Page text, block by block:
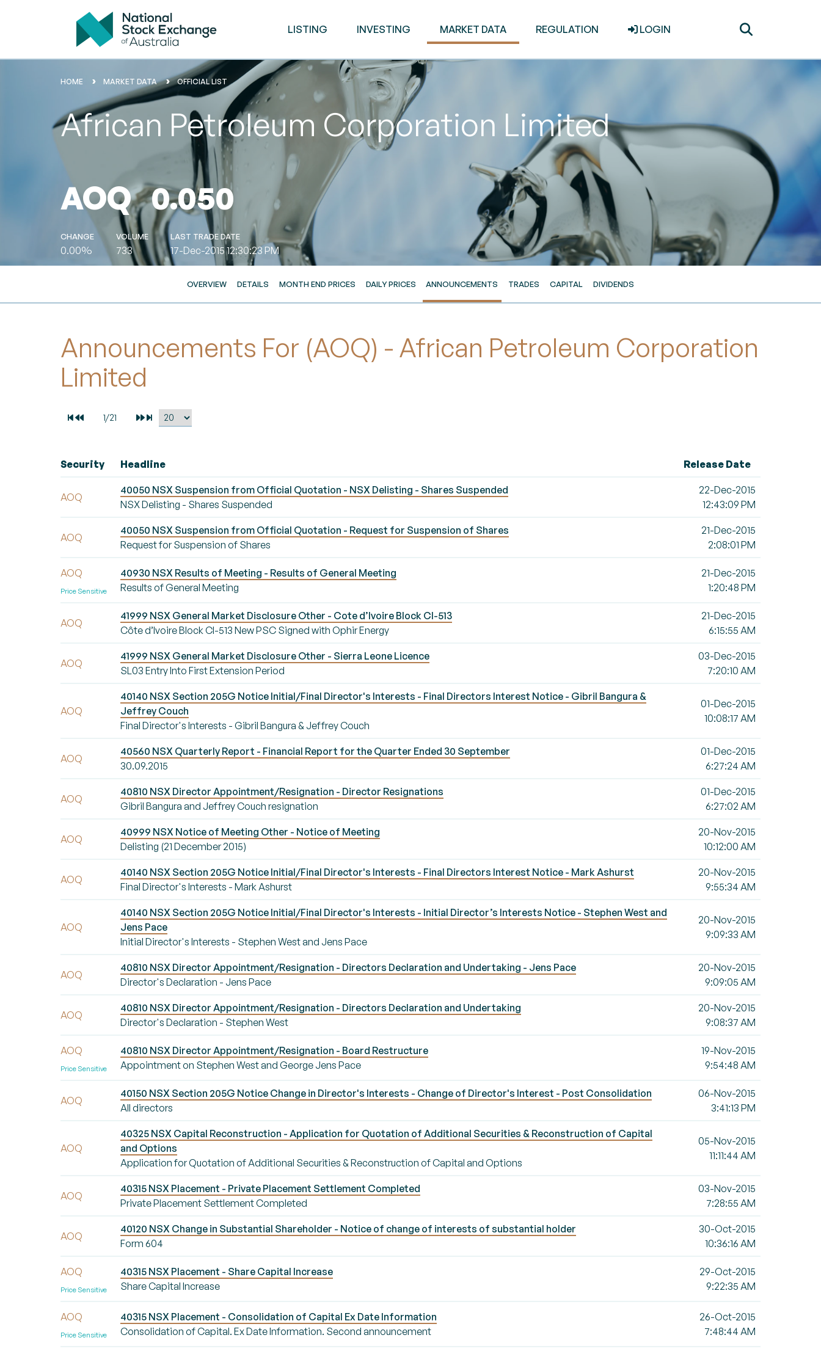
LISTING INVESTING MARKET DATA REGULATION LOGIN
HOME MARKET DATA OFFICIAL LIST
African Petroleum Corporation Limited
AOQ 0.050
CHANGE
0.00%
VOLUME
733
LAST TRADE DATE
17-Dec-2015 12:30:23 PM
OVERVIEW DETAILS MONTH END PRICES DAILY PRICES ANNOUNCEMENTS TRADES CAPITAL DIVIDENDS
Announcements For (AOQ) - African Petroleum Corporation
Limited
Security Headline Release Date
AOQ
40050 NSX Suspension from Official Quotation - NSX Delisting - Shares Suspended
NSX Delisting - Shares Suspended
22-Dec-2015
12:43:09 PM
AOQ
40050 NSX Suspension from Official Quotation - Request for Suspension of Shares
Request for Suspension of Shares
21-Dec-2015
2:08:01 PM
AOQ
Price Sensitive
40930 NSX Results of Meeting - Results of General Meeting
Results of General Meeting
21-Dec-2015
1:20:48 PM
AOQ
41999 NSX General Market Disclosure Other - Cote d’Ivoire Block CI-513
Côte d’Ivoire Block CI-513 New PSC Signed with Ophir Energy
21-Dec-2015
6:15:55 AM
AOQ
41999 NSX General Market Disclosure Other - Sierra Leone Licence
SL03 Entry Into First Extension Period
03-Dec-2015
7:20:10 AM
AOQ
40140 NSX Section 205G Notice Initial/Final Director's Interests - Final Directors Interest Notice - Gibril Bangura &
Jeffrey Couch
Final Director's Interests - Gibril Bangura & Jeffrey Couch
01-Dec-2015
10:08:17 AM
AOQ
40560 NSX Quarterly Report - Financial Report for the Quarter Ended 30 September
30.09.2015
01-Dec-2015
6:27:24 AM
AOQ
40810 NSX Director Appointment/Resignation - Director Resignations
Gibril Bangura and Jeffrey Couch resignation
01-Dec-2015
6:27:02 AM
AOQ
40999 NSX Notice of Meeting Other - Notice of Meeting
Delisting (21 December 2015)
20-Nov-2015
10:12:00 AM
AOQ
40140 NSX Section 205G Notice Initial/Final Director's Interests - Final Directors Interest Notice - Mark Ashurst
Final Director's Interests - Mark Ashurst
20-Nov-2015
9:55:34 AM
AOQ
40140 NSX Section 205G Notice Initial/Final Director's Interests - Initial Director’s Interests Notice - Stephen West and
Jens Pace
Initial Director's Interests - Stephen West and Jens Pace
20-Nov-2015
9:09:33 AM
AOQ
40810 NSX Director Appointment/Resignation - Directors Declaration and Undertaking - Jens Pace
Director's Declaration - Jens Pace
20-Nov-2015
9:09:05 AM
AOQ
40810 NSX Director Appointment/Resignation - Directors Declaration and Undertaking
Director's Declaration - Stephen West
20-Nov-2015
9:08:37 AM
AOQ
Price Sensitive
40810 NSX Director Appointment/Resignation - Board Restructure
Appointment on Stephen West and George Jens Pace
19-Nov-2015
9:54:48 AM
AOQ
40150 NSX Section 205G Notice Change in Director's Interests - Change of Director's Interest - Post Consolidation
All directors
06-Nov-2015
3:41:13 PM
AOQ
40325 NSX Capital Reconstruction - Application for Quotation of Additional Securities & Reconstruction of Capital
and Options
Application for Quotation of Additional Securities & Reconstruction of Capital and Options
05-Nov-2015
11:11:44 AM
AOQ
40315 NSX Placement - Private Placement Settlement Completed
Private Placement Settlement Completed
03-Nov-2015
7:28:55 AM
AOQ
40120 NSX Change in Substantial Shareholder - Notice of change of interests of substantial holder
Form 604
30-Oct-2015
10:36:16 AM
AOQ
Price Sensitive
40315 NSX Placement - Share Capital Increase
Share Capital Increase
29-Oct-2015
9:22:35 AM
AOQ
Price Sensitive
40315 NSX Placement - Consolidation of Capital Ex Date Information
Consolidation of Capital. Ex Date Information. Second announcement
26-Oct-2015
7:48:44 AM